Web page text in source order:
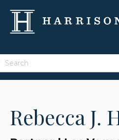
This is a search field with an
There are no suggestions
Rebecca J.